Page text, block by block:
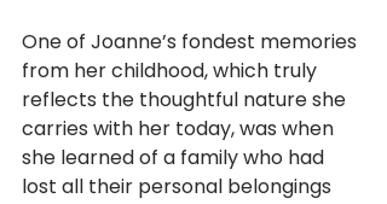
One of Joanne’s fondest memories
from her childhood, which truly
reflects the thoughtful nature she
carries with her today, was when
she learned of a family who had
lost all their personal belongings